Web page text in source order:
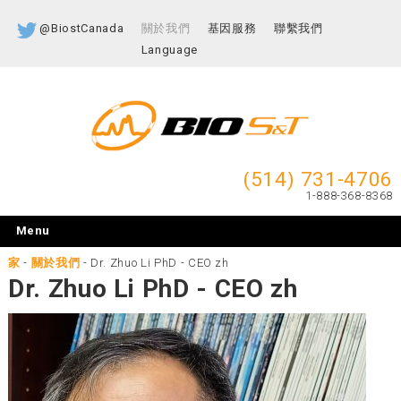
@BiostCanada 關於我們 基因服務
聯繫我們
Language
(514) 731-4706
1-888-368-8368
Menu
家 - 關於我們 - Dr. Zhuo Li PhD - CEO zh
Dr. Zhuo Li PhD - CEO zh